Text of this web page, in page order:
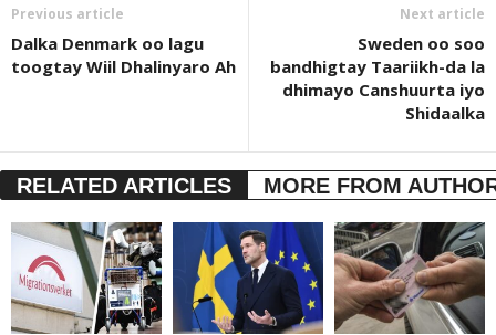
Previous article
Dalka Denmark oo lagu
toogtay Wiil Dhalinyaro Ah
Next article
Sweden oo soo
bandhigtay Taariikh-da la
dhimayo Canshuurta iyo
Shidaalka
RELATED ARTICLES MORE FROM